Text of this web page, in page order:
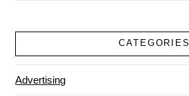
CATEGORIES
Advertising